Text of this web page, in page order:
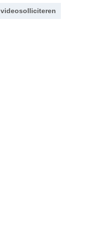
videosolliciteren